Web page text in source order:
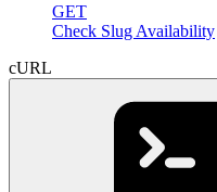
GET
Check Slug Availability
cURL